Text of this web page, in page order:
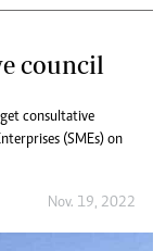
council
consultative
(SMEs) on
Nov. 19, 2022